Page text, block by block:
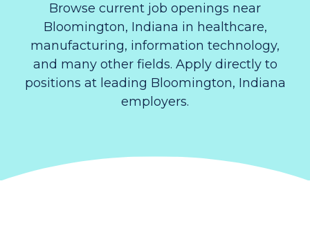
Browse current job openings near
Bloomington, Indiana in healthcare,
manufacturing, information technology,
and many other fields. Apply directly to
positions at leading Bloomington, Indiana
employers.